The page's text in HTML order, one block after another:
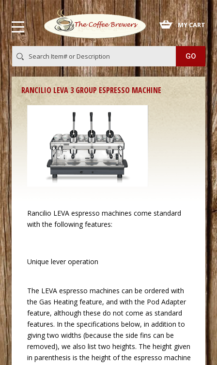
MY CART
RANCILIO LEVA 3 GROUP ESPRESSO MACHINE
Rancilio LEVA espresso machines come standard
with the following features:
Unique lever operation
The LEVA espresso machines can be ordered with
the Gas Heating feature, and with the Pod Adapter
feature, although these do not come as standard
features. In the specifications below, in addition to
giving two widths (because the side fins can be
removed), we also list two heights. The height given
in parenthesis is the height of the espresso machine